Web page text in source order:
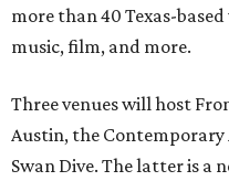
more than 40 Texas-
music, film, and more.
Three venues will host
Austin, the
Swan Dive. The latter is a